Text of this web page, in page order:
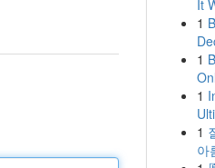
It
1
1
1
1
아